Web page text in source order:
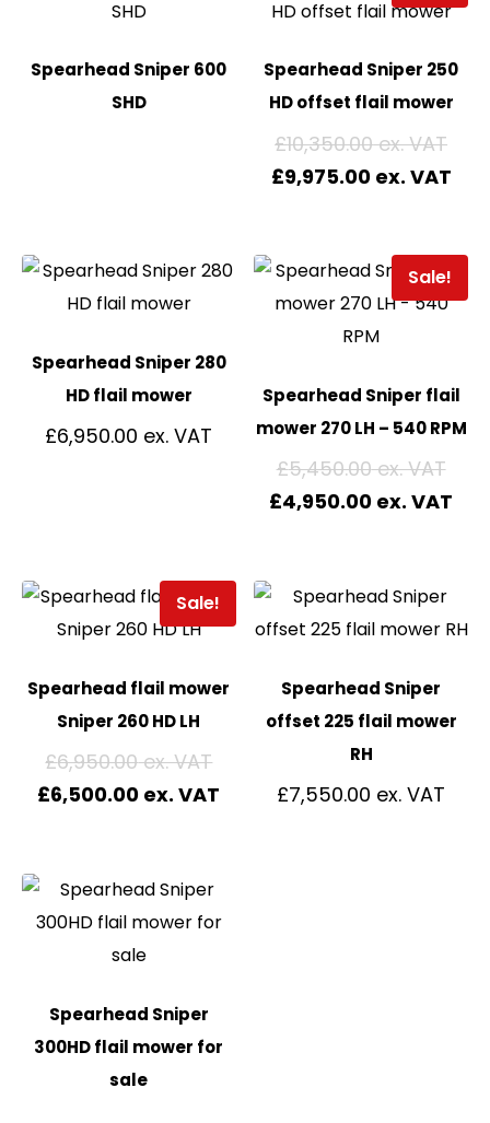
Spearhead Sniper 600
SHD
Spearhead Sniper 250
HD offset flail mower
£10,350.00
£9,975.00
Spearhead Sniper 280
HD flail mower
£6,950.00
Sale!
Spearhead Sniper flail
mower 270 LH – 540 RPM
£5,450.00
£4,950.00
Sale!
Spearhead flail mower
Sniper 260 HD LH
£6,950.00
£6,500.00
Spearhead Sniper
offset 225 flail mower
RH
£7,550.00
Spearhead Sniper
300HD flail mower for
sale